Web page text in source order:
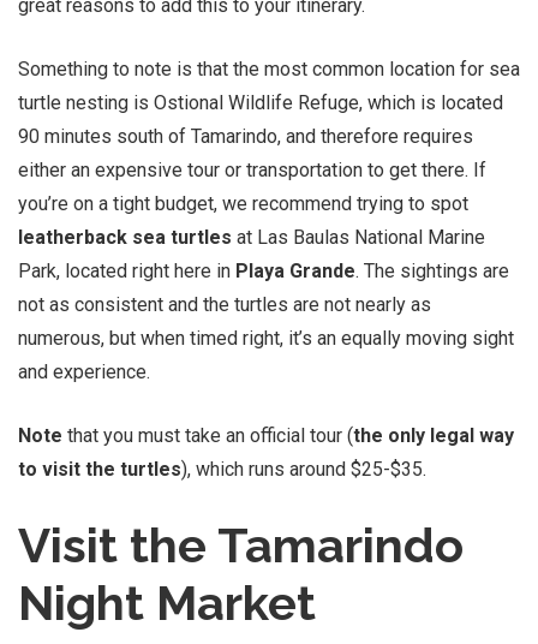
great reasons to add this to your itinerary.
Something to note is that the most common location for sea
turtle nesting is Ostional Wildlife Refuge, which is located
90 minutes south of Tamarindo, and therefore requires
either an expensive tour or transportation to get there. If
you’re on a tight budget, we recommend trying to spot
leatherback sea turtles at Las Baulas National Marine
Park, located right here in Playa Grande. The sightings are
not as consistent and the turtles are not nearly as
numerous, but when timed right, it’s an equally moving sight
and experience.
Note that you must take an official tour (the only legal way
to visit the turtles), which runs around $25-$35.
Visit the Tamarindo
Night Market